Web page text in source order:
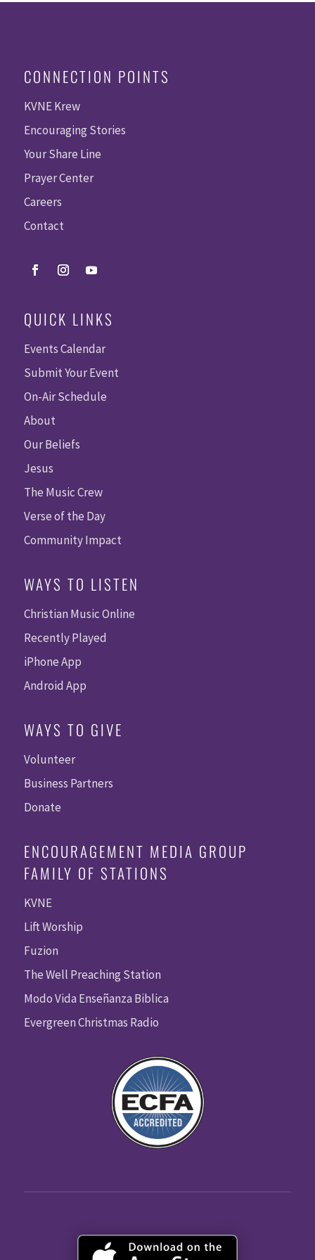
CONNECTION POINTS
KVNE Krew
Encouraging Stories
Your Share Line
Prayer Center
Careers
Contact
QUICK LINKS
Events Calendar
Submit Your Event
On-Air Schedule
About
Our Beliefs
Jesus
The Music Crew
Verse of the Day
Community Impact
WAYS TO LISTEN
Christian Music Online
Recently Played
iPhone App
Android App
WAYS TO GIVE
Volunteer
Business Partners
Donate
ENCOURAGEMENT MEDIA GROUP
FAMILY OF STATIONS
KVNE
Lift Worship
Fuzion
The Well Preaching Station
Modo Vida Enseñanza Biblica
Evergreen Christmas Radio